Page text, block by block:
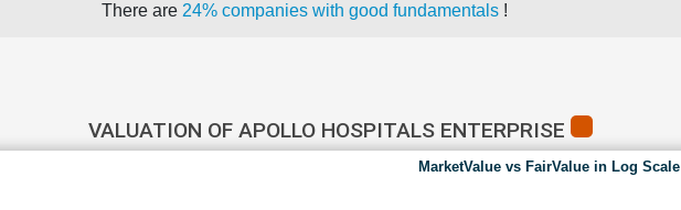
There are 24% companies with good fundamentals !
VALUATION OF APOLLO HOSPITALS ENTERPRISE
MarketValue vs FairValue in Log Scale